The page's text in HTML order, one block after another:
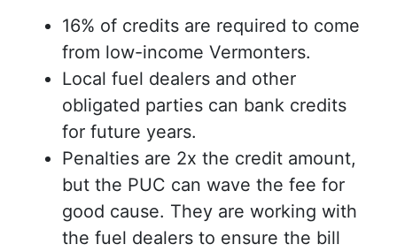
16% of credits are required to come
from low-income Vermonters.
Local fuel dealers and other
obligated parties can bank credits
for future years.
Penalties are 2x the credit amount,
but the PUC can wave the fee for
good cause. They are working with
the fuel dealers to ensure the bill